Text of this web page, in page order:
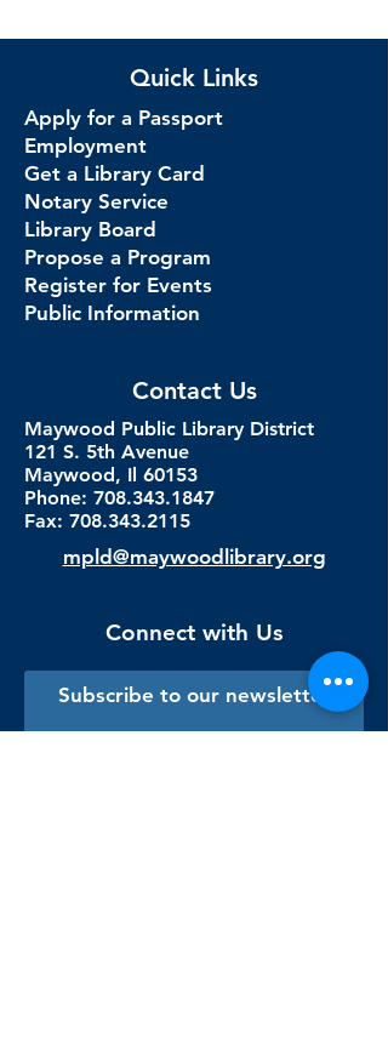
Quick Links
Apply for a Passport
Employment
Get a Library Card
Notary Service
Library Board
Propose a Program
Register for Events
Public Information
Contact Us
Maywood Public Library District
121 S. 5th Avenue
Maywood, Il 60153
Phone: 708.343.1847
Fax: 708.343.2115
mpld@maywoodlibrary.org
Connect with Us
Subscribe to our newsletter